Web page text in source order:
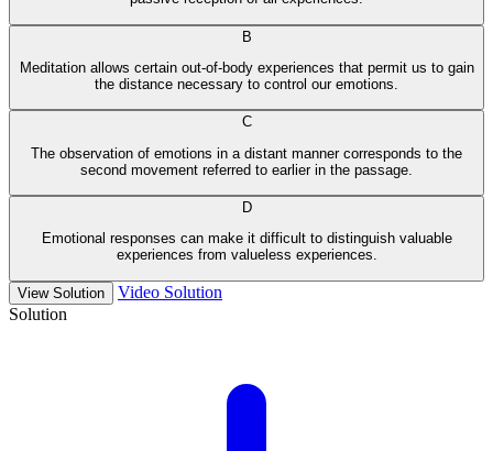
B
Meditation allows certain out-of-body experiences that permit us to gain
the distance necessary to control our emotions.
C
The observation of emotions in a distant manner corresponds to the
second movement referred to earlier in the passage.
D
Emotional responses can make it difficult to distinguish valuable
experiences from valueless experiences.
View Solution
Video Solution
Solution